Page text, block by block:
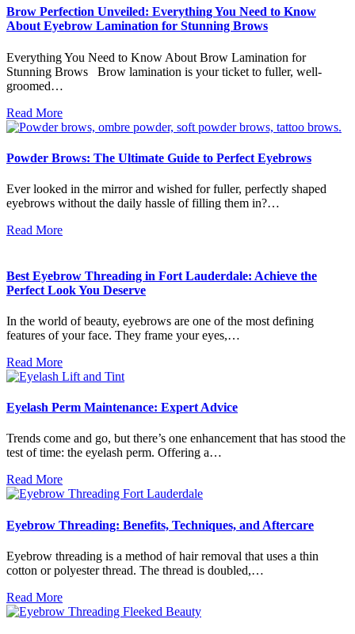
Brow Perfection Unveiled: Everything You Need to Know
About Eyebrow Lamination for Stunning Brows
Everything You Need to Know About Brow Lamination for
Stunning Brows Brow lamination is your ticket to fuller, well-
groomed…
Read More
Powder Brows: The Ultimate Guide to Perfect Eyebrows
Ever looked in the mirror and wished for fuller, perfectly shaped
eyebrows without the daily hassle of filling them in?…
Read More
Best Eyebrow Threading in Fort Lauderdale: Achieve the
Perfect Look You Deserve
In the world of beauty, eyebrows are one of the most defining
features of your face. They frame your eyes,…
Read More
Eyelash Perm Maintenance: Expert Advice
Trends come and go, but there’s one enhancement that has stood the
test of time: the eyelash perm. Offering a…
Read More
Eyebrow Threading: Benefits, Techniques, and Aftercare
Eyebrow threading is a method of hair removal that uses a thin
cotton or polyester thread. The thread is doubled,…
Read More